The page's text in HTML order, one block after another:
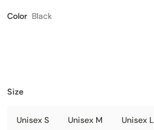
Color Black
Size
Unisex S Unisex M Unisex L